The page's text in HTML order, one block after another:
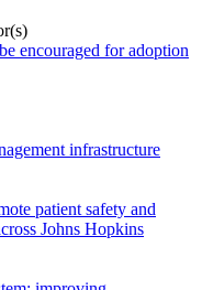
encouraged for adoption
infrastructure
patient safety and
Johns Hopkins